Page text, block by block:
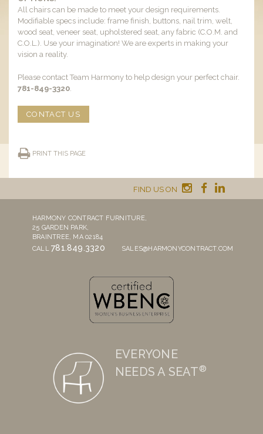
All chairs can be made to meet your design requirements.
Modifiable specs include: frame finish, buttons, nail trim, welt,
wood seat, veneer seat, upholstered seat, any fabric (C.O.M. and
C.O.L.). Use your imagination! We are experts in making your
vision a reality.
Please contact Team Harmony to help design your perfect chair.
781-849-3320.
CONTACT US
PRINT THIS PAGE
FIND US ON
HARMONY CONTRACT FURNITURE,
25 GARDEN PARK,
BRAINTREE, MA 02184
CALL781.849.3320 SALES@HARMONYCONTRACT.COM
EVERYONE
NEEDS A SEAT®